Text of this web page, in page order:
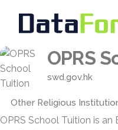
OPRS
swd.gov.hk
Other Religious
OPRS School Tuition is